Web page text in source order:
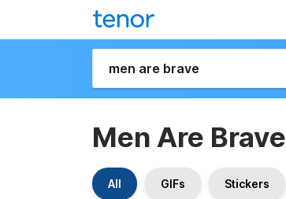
Men Are Brave
All GIFs Stickers